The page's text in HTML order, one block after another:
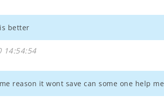
better
14:54:54
reason it wont save can some one help me